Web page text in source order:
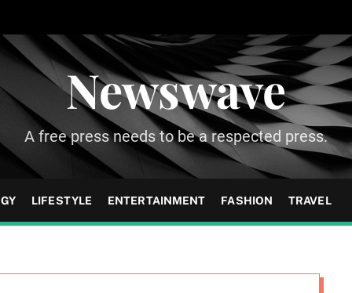
Newswave
A free press needs to be a respected press.
LIFESTYLE ENTERTAINMENT FASHION TRAVEL